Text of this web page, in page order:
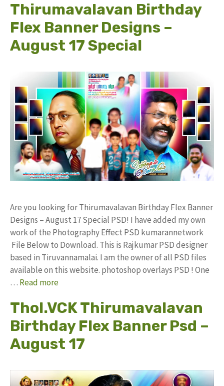
Thirumavalavan Birthday
Flex Banner Designs –
August 17 Special
Are you looking for Thirumavalavan Birthday Flex Banner
Designs – August 17 Special PSD! I have added my own
work of the Photography Effect PSD kumarannetwork
File Below to Download. This is Rajkumar PSD designer
based in Tiruvannamalai. I am the owner of all PSD files
available on this website. photoshop overlays PSD ! One
… Read more
Thol.VCK Thirumavalavan
Birthday Flex Banner Psd –
August 17